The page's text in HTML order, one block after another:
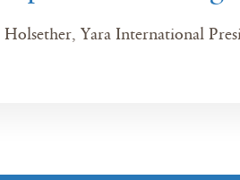
Holsether, Yara International